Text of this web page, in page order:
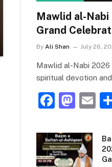
Mawlid al-
Grand
By Ali Shan July 26,
Mawlid al-Nabi
spiritual devotion
F
c
e
M
st
o
E
ai